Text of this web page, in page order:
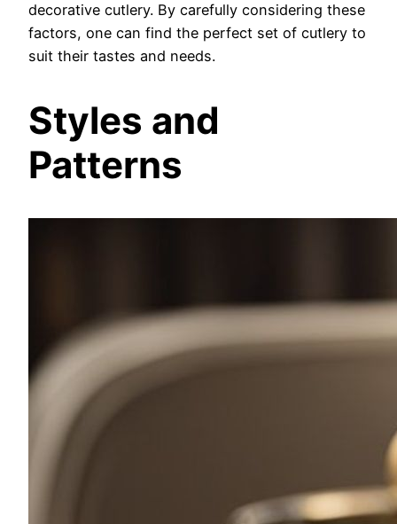
decorative cutlery. By carefully considering these
factors, one can find the perfect set of cutlery to
suit their tastes and needs.
Styles and
Patterns